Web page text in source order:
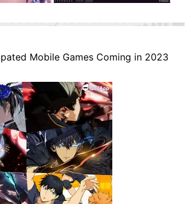
Mobile Games Coming in 2023